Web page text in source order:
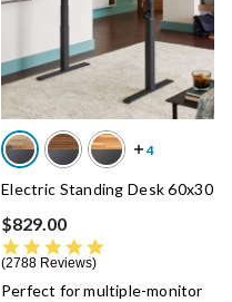
Electric Standing Desk 60x30
$829.00
2788 Reviews
Perfect for multiple-monitor